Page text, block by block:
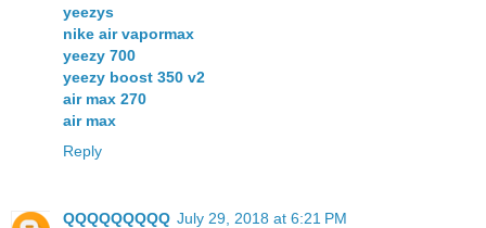
yeezys
nike air vapormax
yeezy 700
yeezy boost 350 v2
air max 270
air max
Reply
QQQQQQQQQ July 29, 2018 at 6:21 PM